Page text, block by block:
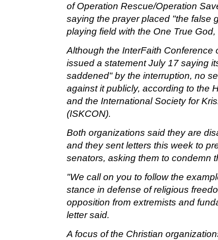
of Operation Rescue/Operation
saying the prayer placed "the false
playing field with the One True God,
Although the InterFaith Conference
issued a statement July 17 saying
saddened" by the interruption, no
against it publicly, according to the
and the International Society for
(ISKCON).
Both organizations said they are
and they sent letters this week to
senators, asking them to condemn
"We call on you to follow the
stance in defense of religious
opposition from extremists and
letter said.
A focus of the Christian